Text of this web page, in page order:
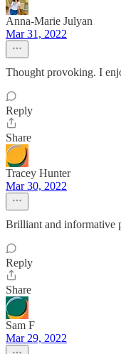
Anna-Marie Julyan
Mar 31, 2022
Thought provoking. I
Reply
Share
Tracey Hunter
Mar 30, 2022
Brilliant and informative
Reply
Share
Sam F
Mar 29, 2022